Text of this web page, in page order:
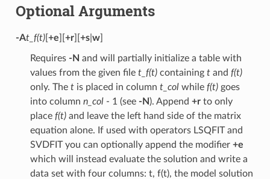
Optional Arguments
-At_f(t)[ +e +r][ +s| w]
Requires -N and will partially initialize a table with
values from the given file t_f(t)containing tand f(t)
only. The tis placed in column t_colwhile f(t)goes
into column n_col- 1 (see -N). Append +rto only
place f(t)and leave the left hand side of the matrix
equation alone. If used with operators LSQFIT and
SVDFIT you can optionally append the modifier +e
which will instead evaluate the solution and write a
data set with four columns: t, f(t), the model solution